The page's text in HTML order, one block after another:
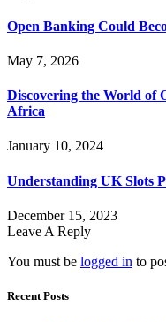
Open Banking Could
May 7, 2026
Discovering the World of
Africa
January 10, 2024
Understanding UK Slots
December 15, 2023
Leave A Reply
You must be logged in to
Recent Posts